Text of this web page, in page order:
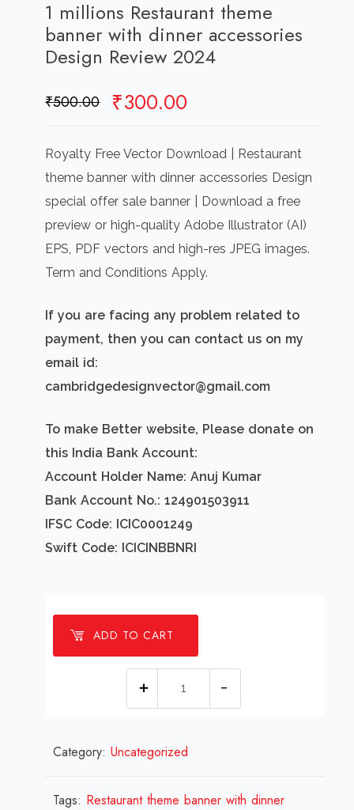
1 millions Restaurant theme
banner with dinner accessories
Design Review 2024
₹500.00 Original
was:
₹500.00.
₹300.00
is:
₹300.00.
Royalty Free Vector Download | Restaurant
theme banner with dinner accessories Design
special offer sale banner | Download a free
preview or high-quality Adobe Illustrator (AI)
EPS, PDF vectors and high-res JPEG images.
Term and Conditions Apply.
If you are facing any problem related to
payment, then you can contact us on my
email id:
cambridgedesignvector@gmail.com
To make Better website, Please donate on
this India Bank Account:
Account Holder Name: Anuj Kumar
Bank Account No.: 124901503911
IFSC Code: ICIC0001249
Swift Code: ICICINBBNRI
ADD TO CART
theme
with
Category:Uncategorized
Tags: Restaurant theme banner with dinner